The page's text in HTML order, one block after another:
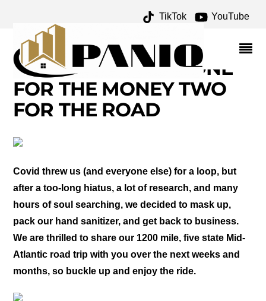
TikTok YouTube
CATOCTIN MOUNTAIN
PARK AND NATIONAL
SHRINE GROTTO – ONE
FOR THE MONEY TWO
FOR THE ROAD
Covid threw us (and everyone else) for a loop, but
after a too-long hiatus, a lot of research, and many
hours of soul searching, we decided to mask up,
pack our hand sanitizer, and get back to business.
We are thrilled to share our 1200 mile, five state Mid-
Atlantic road trip with you over the next weeks and
months, so buckle up and enjoy the ride.